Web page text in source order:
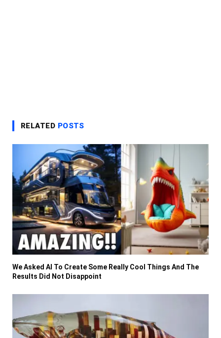
RELATED POSTS
We Asked AI To Create Some Really Cool Things And The
Results Did Not Disappoint